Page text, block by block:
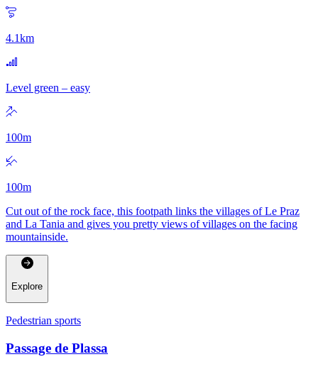
4.1km
Level green – easy
100m
100m
Cut out of the rock face, this footpath links the villages of Le Praz
and La Tania and gives you pretty views of villages on the facing
mountainside.
Explore
Pedestrian sports
Passage de Plassa